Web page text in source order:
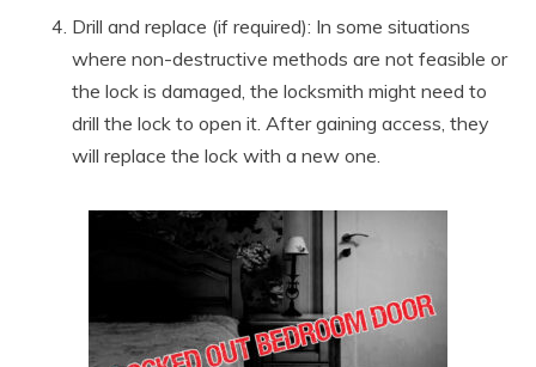
Drill and replace (if required): In some situations
where non-destructive methods are not feasible or
the lock is damaged, the locksmith might need to
drill the lock to open it. After gaining access, they
will replace the lock with a new one.